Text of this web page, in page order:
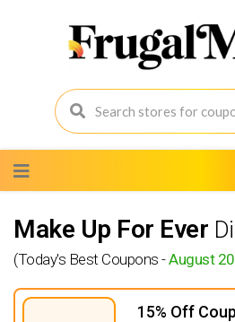
to
content
Make Up For Ever
(Today's Best Coupons -August
15% Off